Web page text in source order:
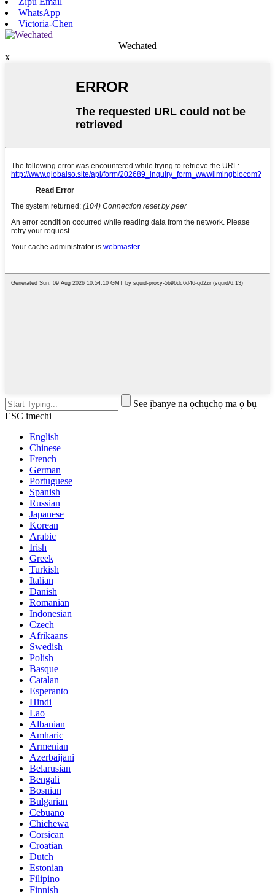
WhatsApp
Victoria-Chen
Wechated
x
See ịbanye na ọchụchọ ma ọ bụ
ESC imechi
English
Chinese
French
German
Portuguese
Spanish
Russian
Japanese
Korean
Arabic
Irish
Greek
Turkish
Italian
Danish
Romanian
Indonesian
Czech
Afrikaans
Swedish
Polish
Basque
Catalan
Esperanto
Hindi
Lao
Albanian
Amharic
Armenian
Azerbaijani
Belarusian
Bengali
Bosnian
Bulgarian
Cebuano
Chichewa
Corsican
Croatian
Dutch
Estonian
Filipino
Finnish